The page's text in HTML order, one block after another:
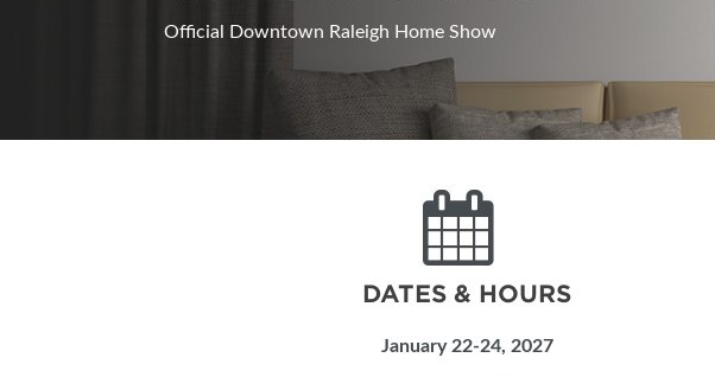
Official Downtown Raleigh Home Show
DATES & HOURS
January 22-24, 2027